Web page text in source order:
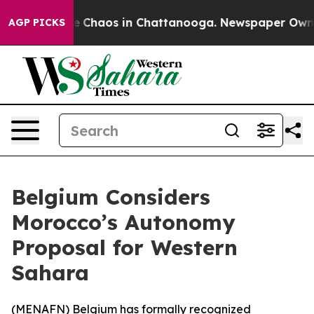
AGP PICKS
Collapse Chaos in Chattanooga. Newspaper
Belgium Considers
Morocco’s Autonomy
Proposal for Western
Sahara
(MENAFN) Belgium has formally recognized